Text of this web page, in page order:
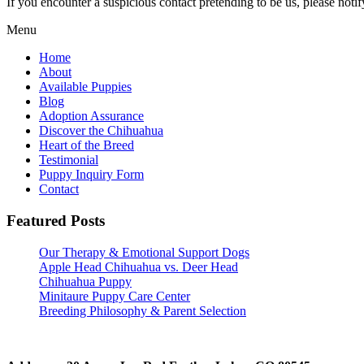
Menu
Home
About
Available Puppies
Blog
Adoption Assurance
Discover the Chihuahua
Heart of the Breed
Testimonial
Puppy Inquiry Form
Contact
Featured Posts
Our Therapy & Emotional Support Dogs
Apple Head Chihuahua vs. Deer Head
Chihuahua Puppy
Minitaure Puppy Care Center
Breeding Philosophy & Parent Selection